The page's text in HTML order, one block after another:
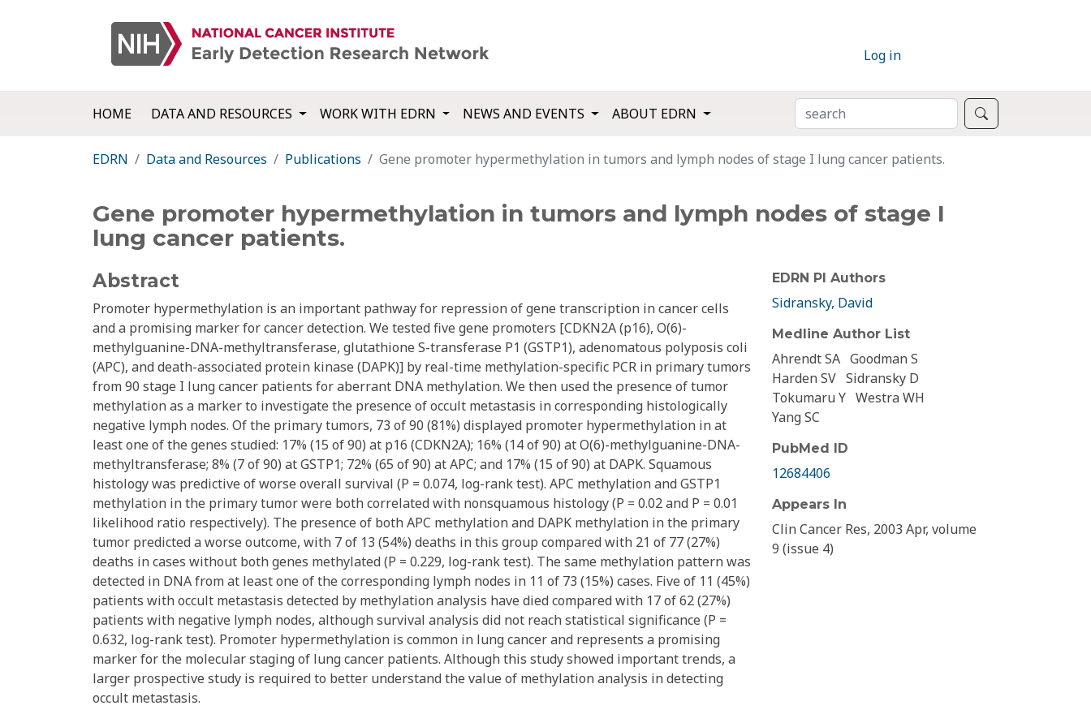
Log in
HOME DATA AND RESOURCES WORK WITH EDRN NEWS AND EVENTS ABOUT EDRN SEARCH
EDRN Data and Resources Publications Gene promoter hypermethylation in tumors and lymph nodes of stage I lung cancer patients.
Gene promoter hypermethylation in tumors and lymph nodes of stage I
lung cancer patients.
Abstract
Promoter hypermethylation is an important pathway for repression of gene transcription in cancer cells
and a promising marker for cancer detection. We tested five gene promoters [CDKN2A (p16), O(6)-
methylguanine-DNA-methyltransferase, glutathione S-transferase P1 (GSTP1), adenomatous polyposis coli
(APC), and death-associated protein kinase (DAPK)] by real-time methylation-specific PCR in primary tumors
from 90 stage I lung cancer patients for aberrant DNA methylation. We then used the presence of tumor
methylation as a marker to investigate the presence of occult metastasis in corresponding histologically
negative lymph nodes. Of the primary tumors, 73 of 90 (81%) displayed promoter hypermethylation in at
least one of the genes studied: 17% (15 of 90) at p16 (CDKN2A); 16% (14 of 90) at O(6)-methylguanine-DNA-
methyltransferase; 8% (7 of 90) at GSTP1; 72% (65 of 90) at APC; and 17% (15 of 90) at DAPK. Squamous
histology was predictive of worse overall survival (P = 0.074, log-rank test). APC methylation and GSTP1
methylation in the primary tumor were both correlated with nonsquamous histology (P = 0.02 and P = 0.01
likelihood ratio respectively). The presence of both APC methylation and DAPK methylation in the primary
tumor predicted a worse outcome, with 7 of 13 (54%) deaths in this group compared with 21 of 77 (27%)
deaths in cases without both genes methylated (P = 0.229, log-rank test). The same methylation pattern was
detected in DNA from at least one of the corresponding lymph nodes in 11 of 73 (15%) cases. Five of 11 (45%)
patients with occult metastasis detected by methylation analysis have died compared with 17 of 62 (27%)
patients with negative lymph nodes, although survival analysis did not reach statistical significance (P =
0.632, log-rank test). Promoter hypermethylation is common in lung cancer and represents a promising
marker for the molecular staging of lung cancer patients. Although this study showed important trends, a
larger prospective study is required to better understand the value of methylation analysis in detecting
occult metastasis.
EDRN PI Authors
Sidransky, David
Medline Author List
Ahrendt SA Goodman S
Harden SV Sidransky D
Tokumaru Y Westra WH
Yang SC
PubMed ID
12684406
Appears In
Clin Cancer Res, 2003 Apr, volume
9 (issue 4)